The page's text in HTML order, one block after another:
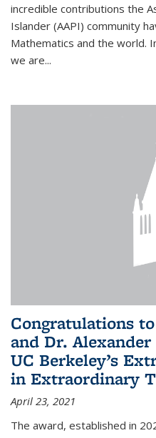
incredible contributions the
Islander (AAPI) community
Mathematics and the world.
we are...
Congratulations
and Dr.
UC Berkeley’s
in Extraordinary
April 23, 2021
The award, established in